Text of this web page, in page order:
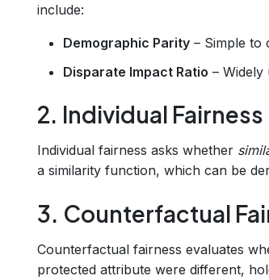
include:
Demographic Parity – Simple to
Disparate Impact Ratio – Widely
2. Individual Fairness
Individual fairness asks whether
a similarity function, which can be
3. Counterfactual
Counterfactual fairness evaluates
protected attribute were different,